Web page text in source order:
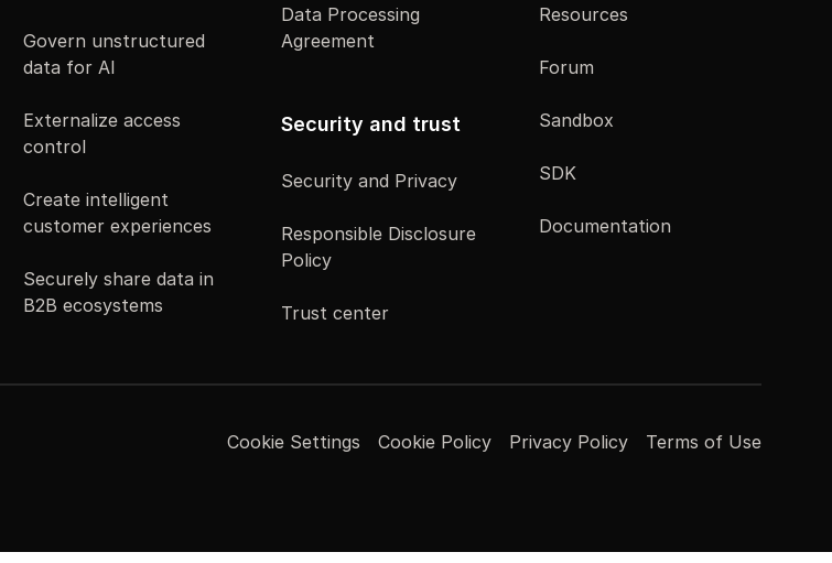
Govern unstructured
data for AI
Externalize access
control
Create intelligent
customer experiences
Securely share data in
B2B ecosystems
Data Processing
Agreement
Security and trust
Security and Privacy
Responsible Disclosure
Policy
Trust center
Resources
Forum
Sandbox
SDK
Documentation
Cookie Settings Cookie Policy Privacy Policy Terms of Use